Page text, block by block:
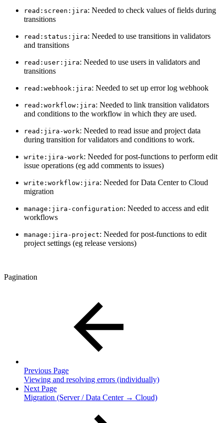
read:screen:jira: Needed to check values of fields during
transitions
read:status:jira: Needed to use transitions in validators
and transitions
read:user:jira: Needed to use users in validators and
transitions
read:webhook:jira: Needed to set up error log webhook
read:workflow:jira: Needed to link transition validators
and conditions to the workflow in which they are used.
read:jira-work: Needed to read issue and project data
during transition for validators and conditions to work.
write:jira-work: Needed for post-functions to perform edit
issue operations (eg add comments to issues)
write:workflow:jira: Needed for Data Center to Cloud
migration
manage:jira-configuration: Needed to access and edit
workflows
manage:jira-project: Needed for post-functions to edit
project settings (eg release versions)
Pagination
Previous Page
Viewing and resolving errors (individually)
Next Page
Migration (Server / Data Center → Cloud)